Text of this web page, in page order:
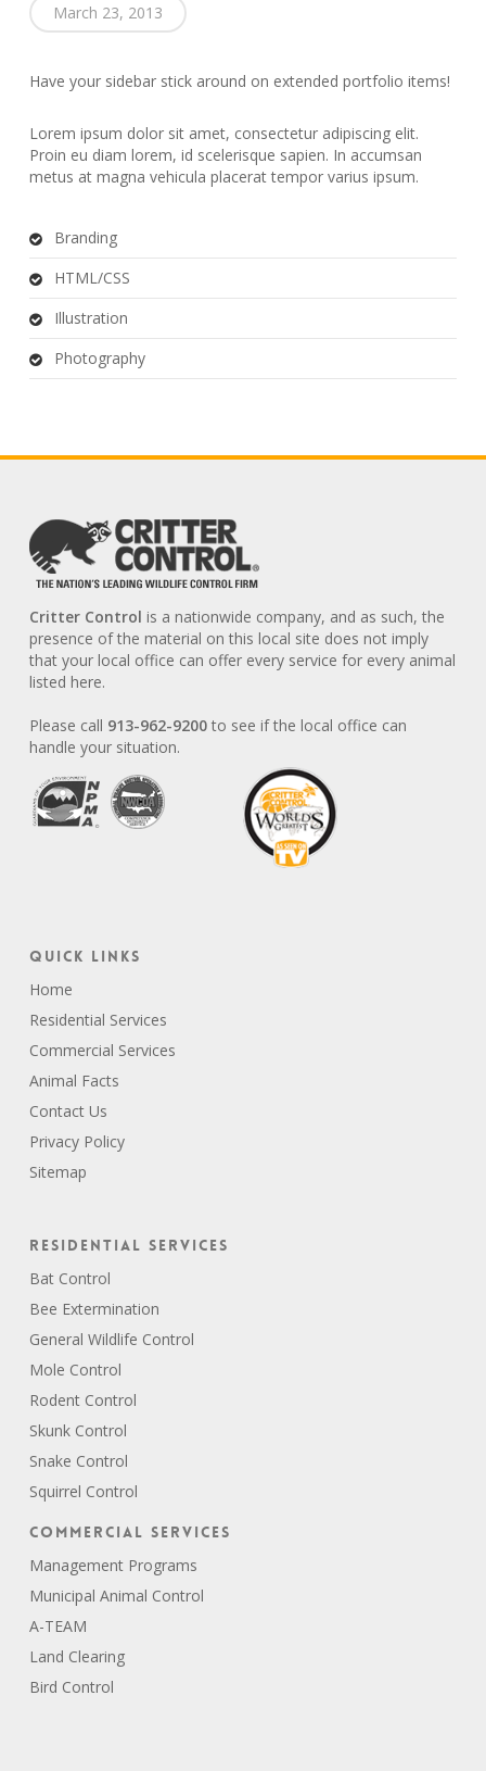
March 23, 2013
Have your sidebar stick around on extended portfolio items!
Lorem ipsum dolor sit amet, consectetur adipiscing elit.
Proin eu diam lorem, id scelerisque sapien. In accumsan
metus at magna vehicula placerat tempor varius ipsum.
Branding
HTML/CSS
Illustration
Photography
Critter Control is a nationwide company, and as such, the
presence of the material on this local site does not imply
that your local office can offer every service for every animal
listed here.
Please call 913-962-9200to see if the local office can
handle your situation.
Quick Links
Home
Residential Services
Commercial Services
Animal Facts
Contact Us
Privacy Policy
Sitemap
Residential Services
Bat Control
Bee Extermination
General Wildlife Control
Mole Control
Rodent Control
Skunk Control
Snake Control
Squirrel Control
Commercial Services
Management Programs
Municipal Animal Control
A-TEAM
Land Clearing
Bird Control